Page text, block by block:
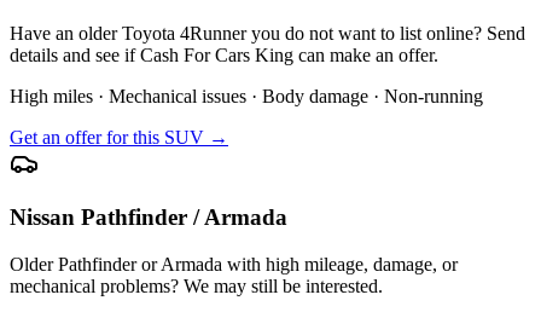
Have an older Toyota 4Runner you do not want to list online? Send
details and see if Cash For Cars King can make an offer.
High miles · Mechanical issues · Body damage · Non-running
Get an offer for this SUV →
Nissan Pathfinder / Armada
Older Pathfinder or Armada with high mileage, damage, or
mechanical problems? We may still be interested.